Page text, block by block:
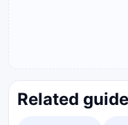
Related